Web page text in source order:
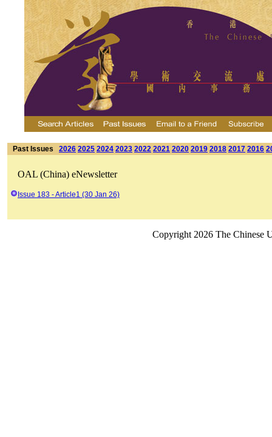
Past Issues 2026 2025 2024 2023 2022 2021 2020 2019 2018 2017 2016
OAL (China) eNewsletter
Issue 183 - Article1 (30 Jan 26)
Copyright 2026 The Chinese